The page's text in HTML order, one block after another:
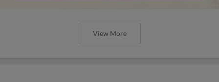
View More